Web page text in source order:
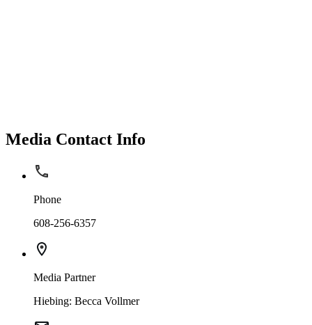
Media Contact Info
Phone
608-256-6357
Media Partner
Hiebing: Becca Vollmer